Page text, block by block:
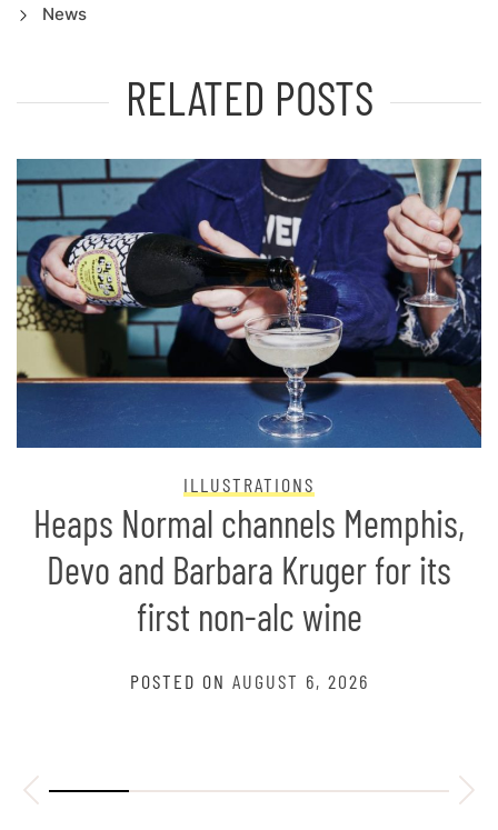
News
RELATED POSTS
ILLUSTRATIONS
Heaps Normal channels Memphis,
Devo and Barbara Kruger for its
first non-alc wine
POSTED ON AUGUST 6, 2026